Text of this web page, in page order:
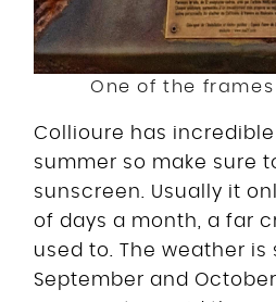
One of the
Collioure has
summer so make sure
sunscreen. Usually it
of days a month, a far
used to. The weather is
September and